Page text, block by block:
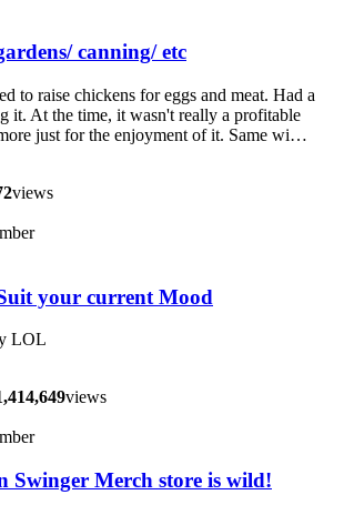
canning/ etc
to raise chickens for eggs and meat. Had a
it. At the time, it wasn't really a profitable
just for the enjoyment of it. Same wi…
views
your current Mood
LOL
views
Swinger Merch store is wild!